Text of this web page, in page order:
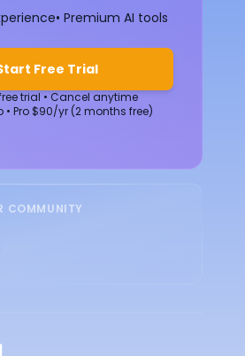
• Premium AI tools
Free Trial
trial • Cancel anytime
• Pro $90/yr (2 months free)
COMMUNITY